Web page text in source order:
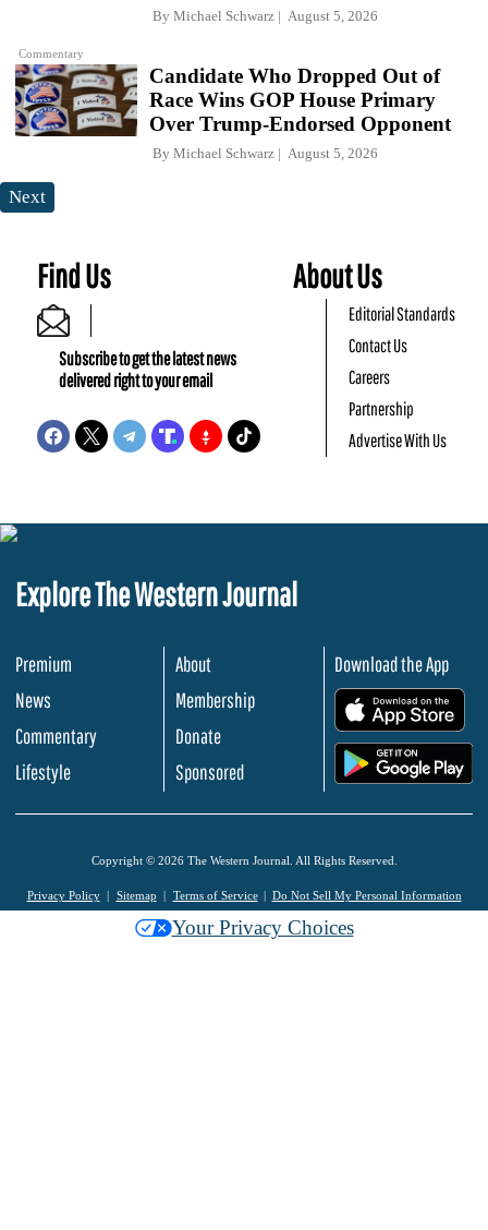
Commentary
By Michael Schwarz August 5, 2026
Candidate Who Dropped Out of
Race Wins GOP House Primary
Over Trump-Endorsed Opponent
By Michael Schwarz August 5, 2026
Next
Find Us
Subscribe to get the latest news
delivered right to your email
About Us
Editorial Standards
Contact Us
Careers
Partnership
Advertise With Us
Explore The Western Journal
Premium
News
Commentary
Lifestyle
About
Membership
Donate
Sponsored
Download the App
Copyright © 2026 The Western Journal. All Rights Reserved.
Privacy Policy Sitemap Terms of Service Do Not Sell My Personal Information
Your Privacy Choices